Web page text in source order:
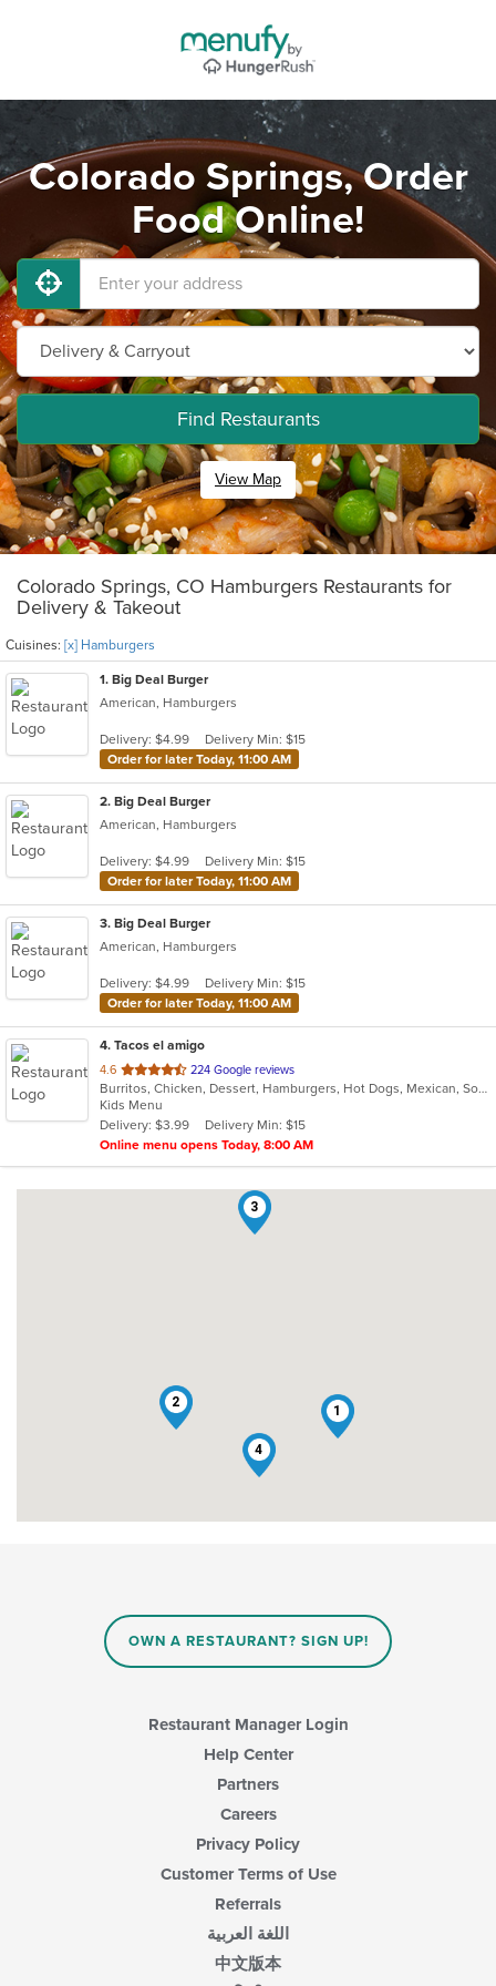
Colorado Springs, Order
Food Online!
Find Restaurants
View Map
Colorado Springs, CO Hamburgers Restaurants for
Delivery & Takeout
Cuisines: [x] Hamburgers
1. Big Deal Burger
American, Hamburgers
Delivery: $4.99
Delivery Min: $15
Order for later Today, 11:00 AM
2. Big Deal Burger
American, Hamburgers
Delivery: $4.99
Delivery Min: $15
Order for later Today, 11:00 AM
3. Big Deal Burger
American, Hamburgers
Delivery: $4.99
Delivery Min: $15
Order for later Today, 11:00 AM
4. Tacos el amigo
4.6 out
of
5
stars.
224 Google reviews
Burritos, Chicken, Dessert, Hamburgers, Hot Dogs, Mexican, Soup, Taco
Kids Menu
Delivery: $3.99
Delivery Min: $15
Online menu opens Today, 8:00 AM
1
2
3
4
OWN A RESTAURANT? SIGN UP!
Restaurant Manager Login
Help Center
Partners
Careers
Privacy Policy
Customer Terms of Use
Referrals
اللغة العربية
中文版本